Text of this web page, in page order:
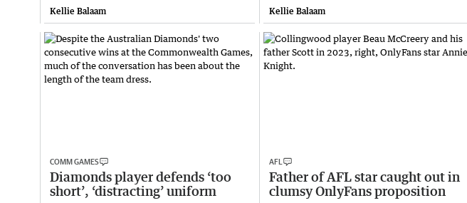
Kellie Balaam
Kellie Balaam
COMM GAMES
Diamonds player defends ‘too
short’, ‘distracting’ uniform
AFL
Father of AFL star caught out in
clumsy OnlyFans proposition